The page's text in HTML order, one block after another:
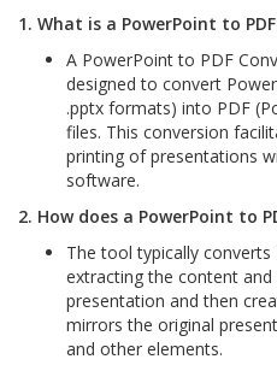
1. What is a PowerPoint to
A PowerPoint to PDF
designed to convert
.pptx formats) into PDF
files. This conversion
printing of presentations
software.
2. How does a PowerPoint to
The tool typically
extracting the content
presentation and then
mirrors the original
and other elements.